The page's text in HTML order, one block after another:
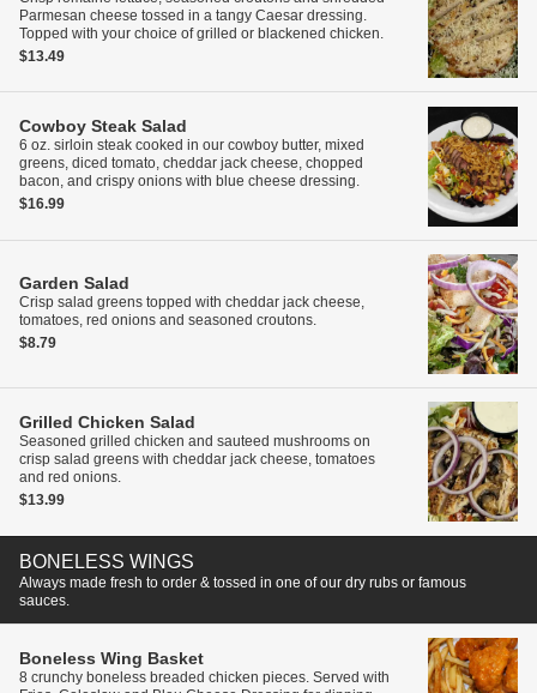
Parmesan cheese tossed in a tangy Caesar dressing.
Topped with your choice of grilled or blackened chicken.
$13.49
Cowboy Steak Salad
6 oz. sirloin steak cooked in our cowboy butter, mixed
greens, diced tomato, cheddar jack cheese, chopped
bacon, and crispy onions with blue cheese dressing.
$16.99
Garden Salad
Crisp salad greens topped with cheddar jack cheese,
tomatoes, red onions and seasoned croutons.
$8.79
Grilled Chicken Salad
Seasoned grilled chicken and sauteed mushrooms on
crisp salad greens with cheddar jack cheese, tomatoes
and red onions.
$13.99
BONELESS WINGS
Always made fresh to order & tossed in one of our dry rubs or famous
sauces.
Boneless Wing Basket
8 crunchy boneless breaded chicken pieces. Served with